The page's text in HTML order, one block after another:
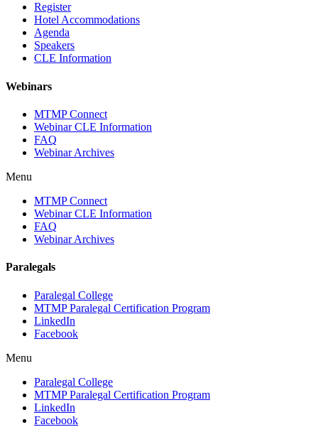
Register
Hotel Accommodations
Agenda
Speakers
CLE Information
Webinars
MTMP Connect
Webinar CLE Information
FAQ
Webinar Archives
Menu
MTMP Connect
Webinar CLE Information
FAQ
Webinar Archives
Paralegals
Paralegal College
MTMP Paralegal Certification Program
LinkedIn
Facebook
Menu
Paralegal College
MTMP Paralegal Certification Program
LinkedIn
Facebook